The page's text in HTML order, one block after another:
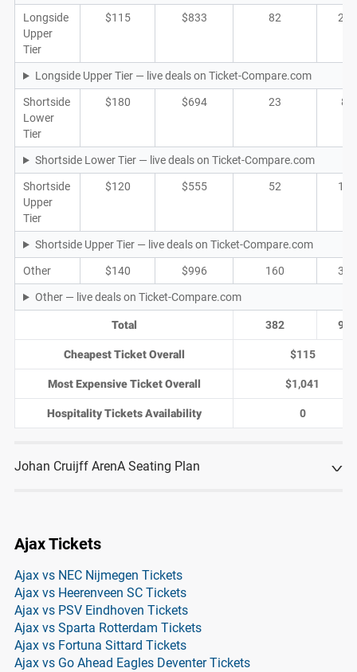
Longside
Upper
Tier
$115 $833 82 22
Longside Upper Tier — live deals on Ticket-Compare.com
Shortside
Lower
Tier
$180 $694 23 8
Shortside Lower Tier — live deals on Ticket-Compare.com
Shortside
Upper
Tier
$120 $555 52 16
Shortside Upper Tier — live deals on Ticket-Compare.com
Other $140 $996 160 32
Other — live deals on Ticket-Compare.com
Total 382 97
Cheapest Ticket Overall $115
Most Expensive Ticket Overall $1,041
Hospitality Tickets Availability 0
Johan Cruijff ArenA Seating Plan
Ajax Tickets
Ajax vs NEC Nijmegen Tickets
Ajax vs Heerenveen SC Tickets
Ajax vs PSV Eindhoven Tickets
Ajax vs Sparta Rotterdam Tickets
Ajax vs Fortuna Sittard Tickets
Ajax vs Go Ahead Eagles Deventer Tickets